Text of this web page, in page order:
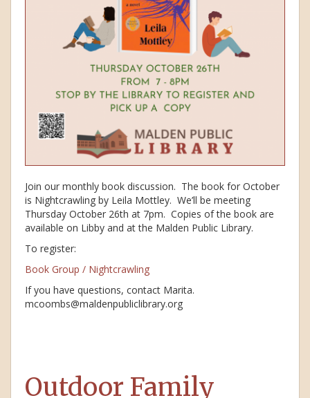
Join our monthly book discussion. The book for October
is Nightcrawling by Leila Mottley. We’ll be meeting
Thursday October 26th at 7pm. Copies of the book are
available on Libby and at the Malden Public Library.
To register:
Book Group / Nightcrawling
If you have questions, contact Marita.
mcoombs@maldenpubliclibrary.org
Outdoor Family